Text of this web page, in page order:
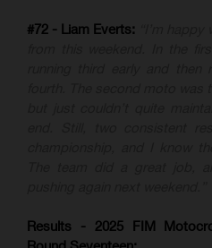
#72 - Liam Everts:
Results - 2025 FIM